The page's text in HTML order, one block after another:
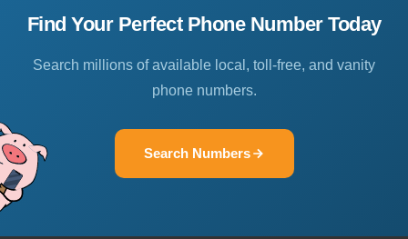
Find Your Perfect Phone Number Today
Search millions of available local, toll-free, and vanity
phone numbers.
Search Numbers